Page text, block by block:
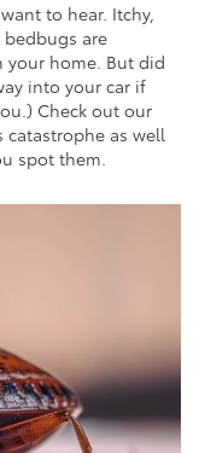
to hear. Itchy,
are
home. But did
into your car if
Check out our
as well
spot them.